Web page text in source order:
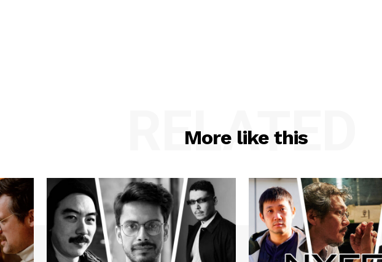
More like this
RELATED